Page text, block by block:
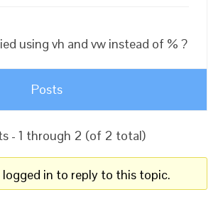
using vh and vw instead of % ?
Posts
- 1 through 2 (of 2 total)
in to reply to this topic.